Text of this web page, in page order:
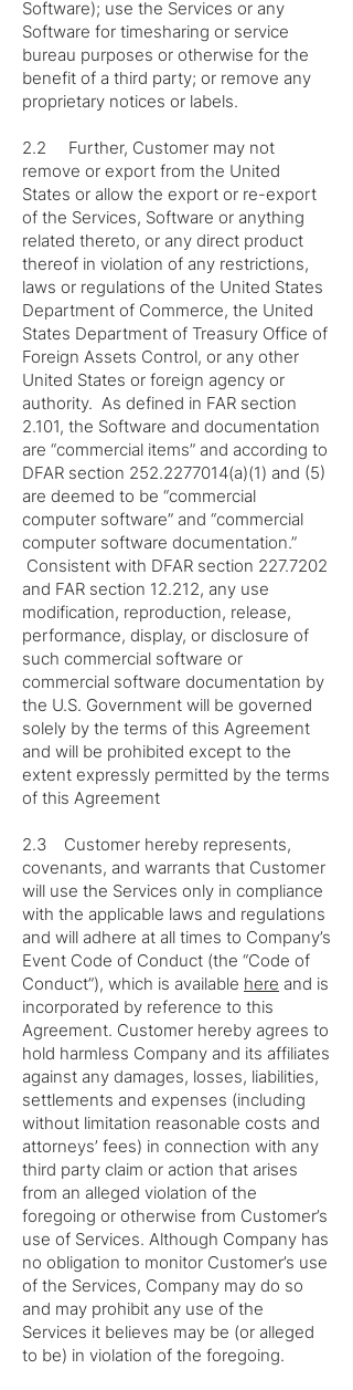
Software); use the Services or any
Software for timesharing or service
bureau purposes or otherwise for the
benefit of a third party; or remove any
proprietary notices or labels.
2.2 Further, Customer may not
remove or export from the United
States or allow the export or re-export
of the Services, Software or anything
related thereto, or any direct product
thereof in violation of any restrictions,
laws or regulations of the United States
Department of Commerce, the United
States Department of Treasury Office of
Foreign Assets Control, or any other
United States or foreign agency or
authority. As defined in FAR section
2.101, the Software and documentation
are “commercial items” and according to
DFAR section 252.2277014(a)(1) and (5)
are deemed to be “commercial
computer software” and “commercial
computer software documentation.”
Consistent with DFAR section 227.7202
and FAR section 12.212, any use
modification, reproduction, release,
performance, display, or disclosure of
such commercial software or
commercial software documentation by
the U.S. Government will be governed
solely by the terms of this Agreement
and will be prohibited except to the
extent expressly permitted by the terms
of this Agreement
2.3 Customer hereby represents,
covenants, and warrants that Customer
will use the Services only in compliance
with the applicable laws and regulations
and will adhere at all times to Company’s
Event Code of Conduct (the “Code of
Conduct”), which is available here and is
incorporated by reference to this
Agreement. Customer hereby agrees to
hold harmless Company and its affiliates
against any damages, losses, liabilities,
settlements and expenses (including
without limitation reasonable costs and
attorneys’ fees) in connection with any
third party claim or action that arises
from an alleged violation of the
foregoing or otherwise from Customer’s
use of Services. Although Company has
no obligation to monitor Customer’s use
of the Services, Company may do so
and may prohibit any use of the
Services it believes may be (or alleged
to be) in violation of the foregoing.